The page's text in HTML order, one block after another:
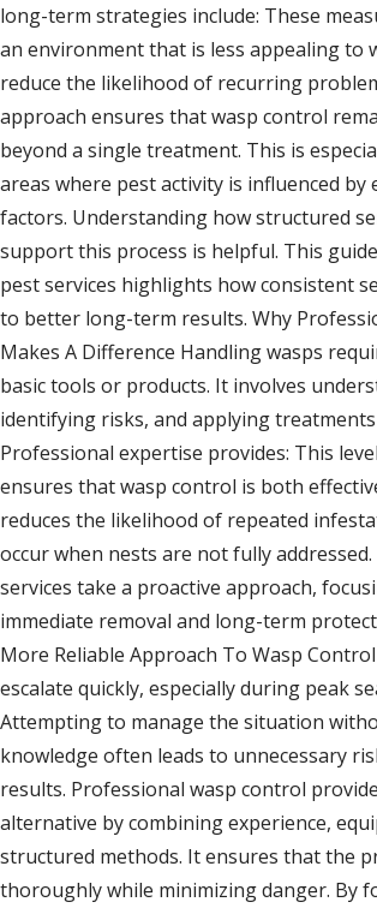
long-term strategies include: These
an environment that is less appealing to
reduce the likelihood of recurring
approach ensures that wasp control
beyond a single treatment. This is
areas where pest activity is influenced by
factors. Understanding how structured
support this process is helpful. This
pest services highlights how consistent
to better long-term results. Why
Makes A Difference Handling wasps
basic tools or products. It involves
identifying risks, and applying
Professional expertise provides: This
ensures that wasp control is both
reduces the likelihood of repeated
occur when nests are not fully
services take a proactive approach,
immediate removal and long-term
More Reliable Approach To Wasp
escalate quickly, especially during peak
Attempting to manage the situation
knowledge often leads to unnecessary
results. Professional wasp control
alternative by combining experience,
structured methods. It ensures that the
thoroughly while minimizing danger. By